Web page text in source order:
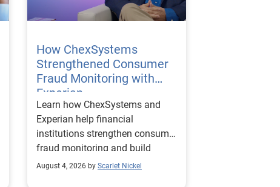
How ChexSystems
Strengthened Consumer
Fraud Monitoring with
Experian
Learn how ChexSystems and
Experian help financial
institutions strengthen consumer
fraud monitoring and build
customer trust.
August 4, 2026 by Scarlet Nickel